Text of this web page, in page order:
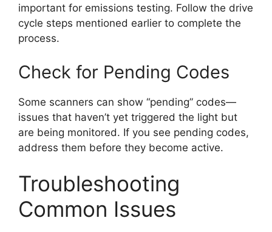
important for emissions testing. Follow the drive
cycle steps mentioned earlier to complete the
process.
Check for Pending Codes
Some scanners can show “pending” codes—
issues that haven’t yet triggered the light but
are being monitored. If you see pending codes,
address them before they become active.
Troubleshooting
Common Issues